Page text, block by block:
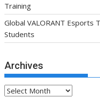
Training
Global VALORANT Esports
Students
Archives
Archives